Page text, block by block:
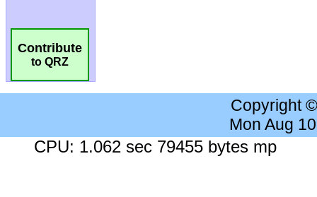
Contribute
to QRZ
Copyright
Mon Aug
CPU: 1.062 sec 79455 bytes mp